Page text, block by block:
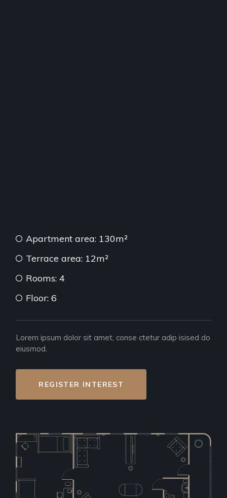
Apartment area: 130m²
Terrace area: 12m²
Rooms: 4
Floor: 6
Lorem ipsum dolor sit amet, conse ctetur adip isised do
eiusmod.
REGISTER INTEREST